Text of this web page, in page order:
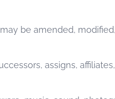
be amended,
assigns,